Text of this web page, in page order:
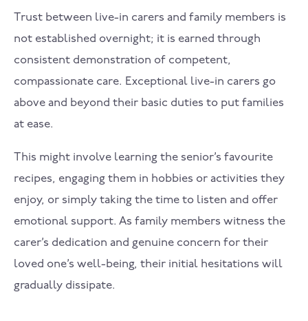
Trust between live-in carers and family members is
not established overnight; it is earned through
consistent demonstration of competent,
compassionate care. Exceptional live-in carers go
above and beyond their basic duties to put families
at ease.
This might involve learning the senior’s favourite
recipes, engaging them in hobbies or activities they
enjoy, or simply taking the time to listen and offer
emotional support. As family members witness the
carer’s dedication and genuine concern for their
loved one’s well-being, their initial hesitations will
gradually dissipate.